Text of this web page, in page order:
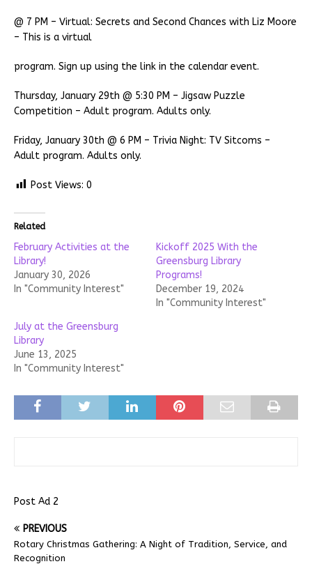
@ 7 PM – Virtual: Secrets and Second Chances with Liz Moore
– This is a virtual
program. Sign up using the link in the calendar event.
Thursday, January 29th @ 5:30 PM – Jigsaw Puzzle
Competition – Adult program. Adults only.
Friday, January 30th @ 6 PM – Trivia Night: TV Sitcoms –
Adult program. Adults only.
Post Views: 0
Related
February Activities at the
Library!
January 30, 2026
In "Community Interest"
Kickoff 2025 With the
Greensburg Library
Programs!
December 19, 2024
In "Community Interest"
July at the Greensburg
Library
June 13, 2025
In "Community Interest"
Post Ad 2
PREVIOUS
Rotary Christmas Gathering: A Night of Tradition, Service, and
Recognition